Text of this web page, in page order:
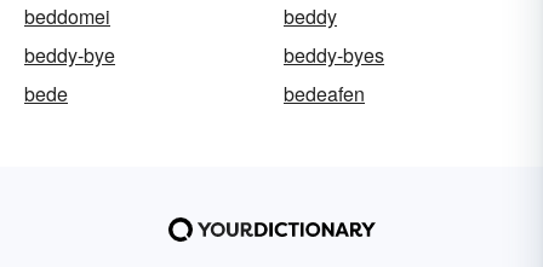
beddomei
beddy
beddy-bye
beddy-byes
bede
bedeafen